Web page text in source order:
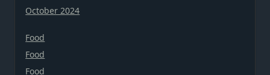
October 2024
Food
Food
Food